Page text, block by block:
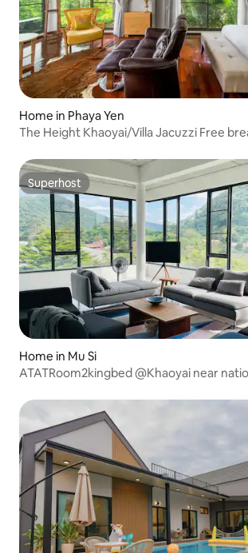
Home in Phaya Yen
The Height Khaoyai/Villa Jacuzzi Free
Superhost
Superhost
Home in Mu Si
ATATRoom2kingbed @Khaoyai near